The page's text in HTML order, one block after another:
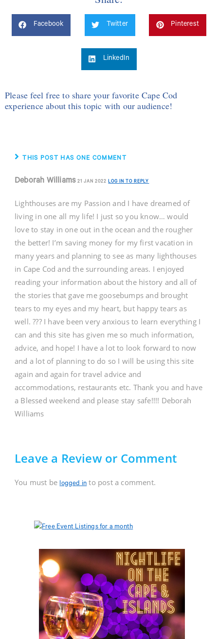
Facebook Twitter Pinterest
LinkedIn
Please feel free to share your favorite Cape Cod
experience about this topic with our audience!
THIS POST HAS ONE COMMENT
Deborah Williams21 JAN 2022 LOG IN TO REPLY
Lighthouses are my Passion and I have dreamed of
living in one all my life! I just so you know… would
love to stay in one out in the ocean and the rougher
the better! I’m saving money for my first vacation in
many years and planning to see as many lighthouses
in Cape Cod and the surrounding areas. I enjoyed
reading your information about the history and all of
the stories that gave me goosebumps and brought
tears to my eyes and my heart, but happy tears as
well. ??? I have been very anxious to learn everything I
can and this site has given me so much information,
advice, and hope! I have a lot to look forward to now
and a lot of planning to do so I will be using this site
again and again for travel advice and
accommodations, restaurants etc. Thank you and have
a Blessed weekend and please stay safe!!!! Deborah
Williams
Leave a Review or Comment
You must be logged in to post a comment.